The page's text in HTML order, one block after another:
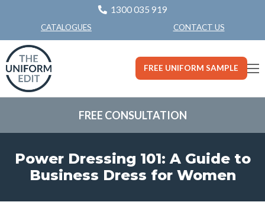
1300 035 919
CATALOGUES CONTACT US
FREE UNIFORM SAMPLE
FREE CONSULTATION
Power Dressing 101: A Guide to
Business Dress for Women